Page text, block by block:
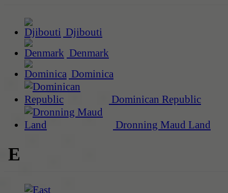
Djibouti
Denmark
Dominica
Dominican Republic
Dronning Maud Land
E